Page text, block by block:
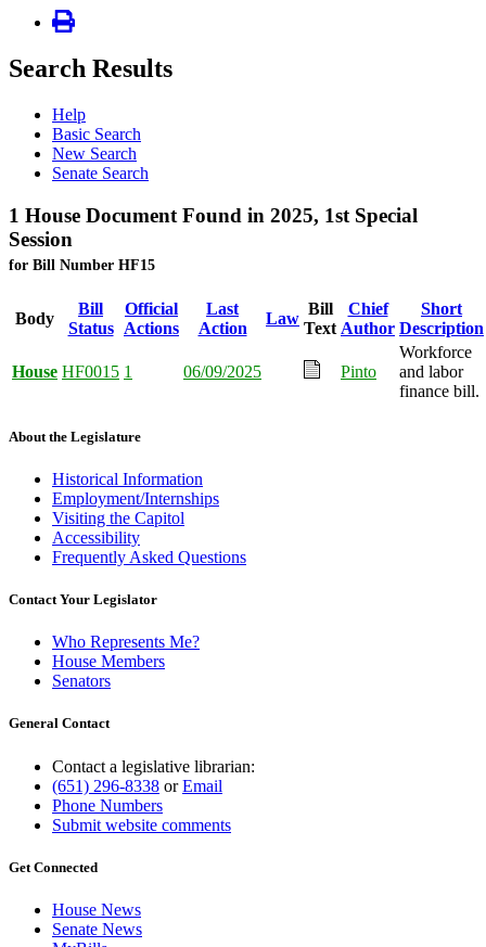
Search Results
Help
Basic Search
New Search
Senate Search
1 House Document Found in 2025, 1st Special
Session
for Bill Number HF15
Body
Bill
Status
Official
Actions
Last
Action
Law
Bill
Text
Chief
Author
Short
Description
House HF0015 1 06/09/2025 Pinto
Workforce
and labor
finance bill.
About the Legislature
Historical Information
Employment/Internships
Visiting the Capitol
Accessibility
Frequently Asked Questions
Contact Your Legislator
Who Represents Me?
House Members
Senators
General Contact
Contact a legislative librarian:
(651) 296-8338 orEmail
Phone Numbers
Submit website comments
Get Connected
House News
Senate News